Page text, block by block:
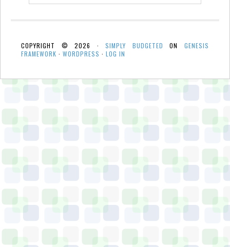
COPYRIGHT © 2026 ·SIMPLY BUDGETED ONGENESIS
FRAMEWORK · WORDPRESS · LOG IN